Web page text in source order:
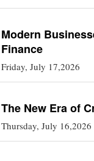
Modern
Finance
Friday, July 17,2026
The New Era of
Thursday, July 16,2026